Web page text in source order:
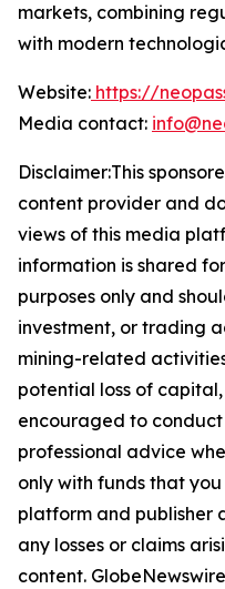
markets, combining
with modern
Website: https://
Media contact:
Disclaimer:This
content provider and
views of this media
information is shared
purposes only and
investment, or trading
mining-related
potential loss of
encouraged to
professional advice
only with funds that
platform and publisher
any losses or claims
content.